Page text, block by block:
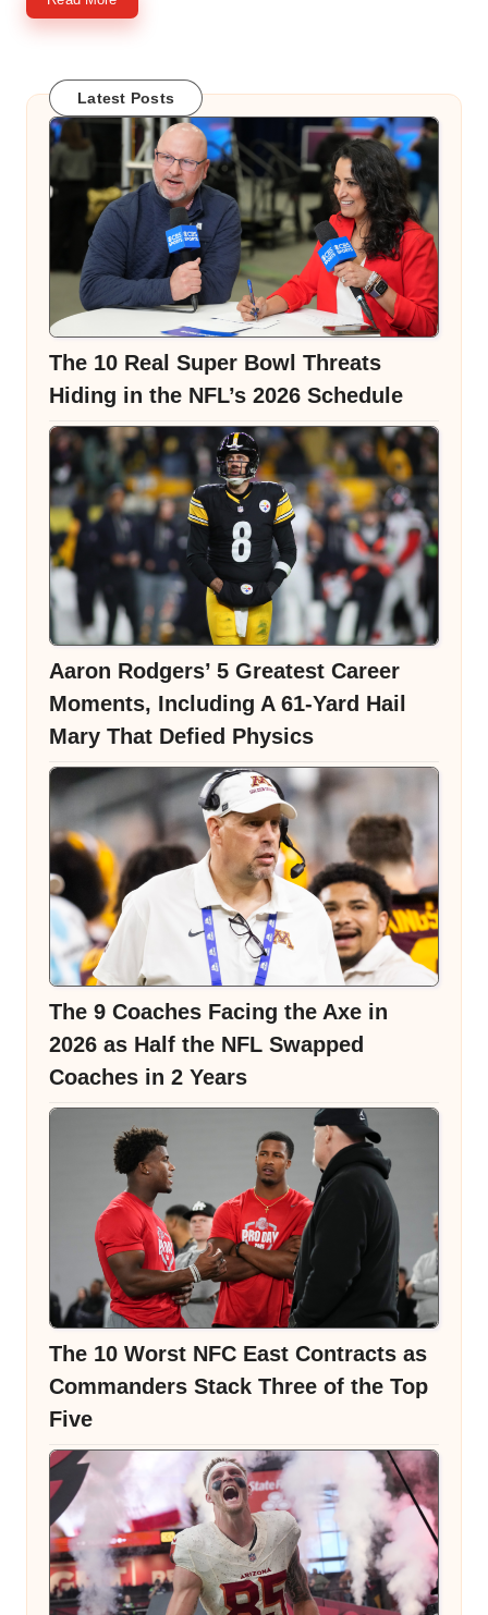
Latest Posts
The 10 Real Super Bowl Threats
Hiding in the NFL’s 2026 Schedule
Aaron Rodgers’ 5 Greatest Career
Moments, Including A 61-Yard Hail
Mary That Defied Physics
The 9 Coaches Facing the Axe in
2026 as Half the NFL Swapped
Coaches in 2 Years
The 10 Worst NFC East Contracts as
Commanders Stack Three of the Top
Five